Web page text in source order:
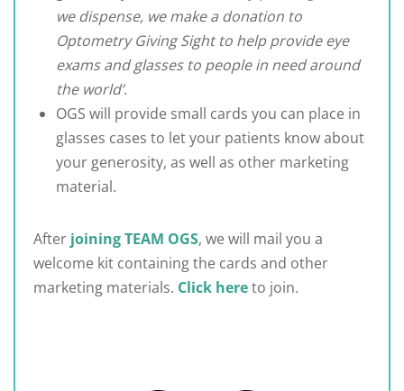
we dispense, we make a donation to
Optometry Giving Sight to help provide eye
exams and glasses to people in need around
the world’.
OGS will provide small cards you can place in
glasses cases to let your patients know about
your generosity, as well as other marketing
material.
After joining TEAM OGS, we will mail you a
welcome kit containing the cards and other
marketing materials. Click hereto join.